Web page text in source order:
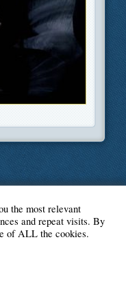
the most relevant
and repeat visits. By
of ALL the cookies.